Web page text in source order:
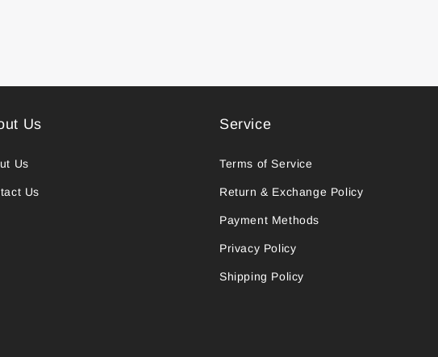
Us
Us
Us
Service
Terms of Service
Return & Exchange Policy
Payment Methods
Privacy Policy
Shipping Policy